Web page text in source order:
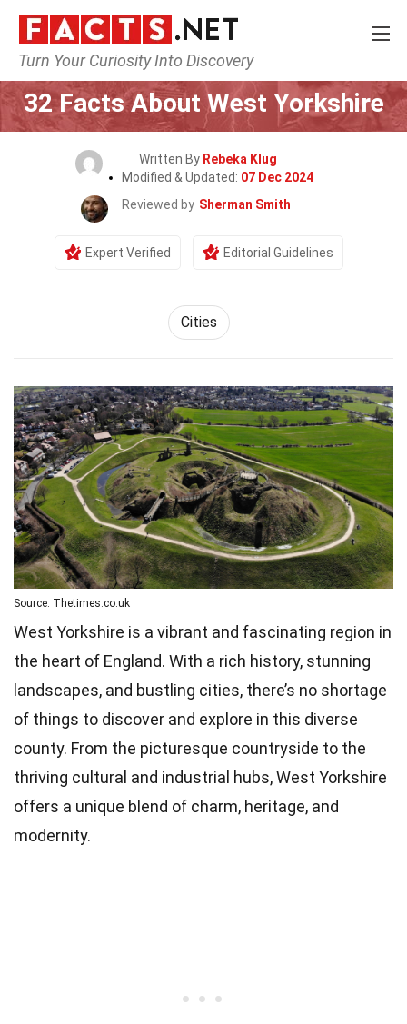
Turn Your Curiosity Into Discovery
Home World Cities
32 Facts About West Yorkshire
Written By Rebeka Klug
Modified & Updated: 07 Dec 2024
Reviewed by Sherman Smith
Expert Verified Editorial Guidelines
Cities
Source: Thetimes.co.uk
West Yorkshire is a vibrant and fascinating region in
the heart of England. With a rich history, stunning
landscapes, and bustling cities, there’s no shortage
of things to discover and explore in this diverse
county. From the picturesque countryside to the
thriving cultural and industrial hubs, West Yorkshire
offers a unique blend of charm, heritage, and
modernity.